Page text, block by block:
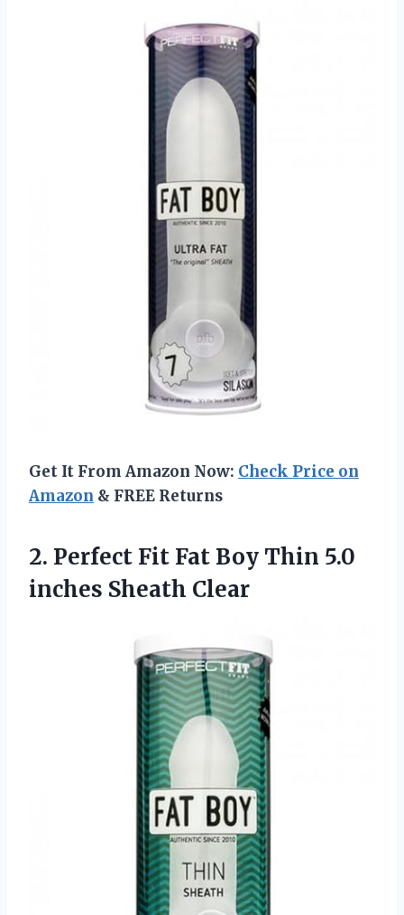
Get It From Amazon Now: Check Price on
Amazon & FREE Returns
2. Perfect Fit Fat Boy Thin 5.0
inches Sheath Clear